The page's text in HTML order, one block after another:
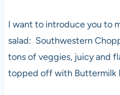
I want to introduce you to
salad: Southwestern
tons of veggies, juicy and
topped off with Buttermilk